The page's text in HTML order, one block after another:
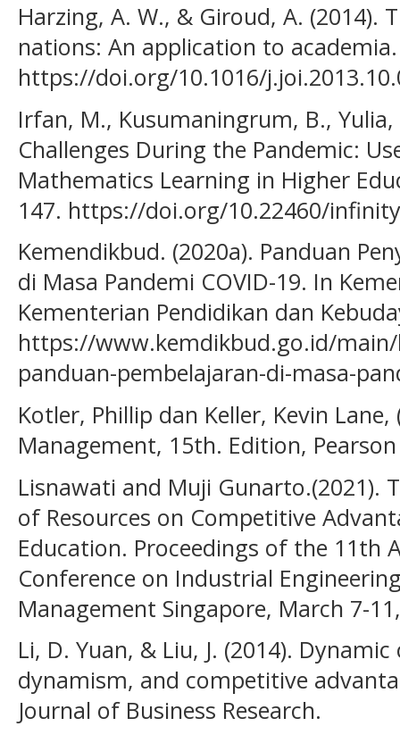
Harzing, A. W., & Giroud, A. (2014).
nations: An application to
https://doi.org/10.1016/
Irfan, M., Kusumaningrum, B., Yulia,
Challenges During the Pandemic:
Mathematics Learning in Higher
147. https://doi.org/10.22460/
Kemendikbud. (2020a). Panduan
di Masa Pandemi COVID-19. In
Kementerian Pendidikan dan
https://www.kemdikbud.go.id/
panduan-pembelajaran-di-masa-
Kotler, Phillip dan Keller, Kevin
Management, 15th. Edition,
Lisnawati and Muji Gunarto.(2021).
of Resources on Competitive
Education. Proceedings of the 11th
Conference on Industrial
Management Singapore, March 7-
Li, D. Yuan, & Liu, J. (2014).
dynamism, and competitive
Journal of Business Research.